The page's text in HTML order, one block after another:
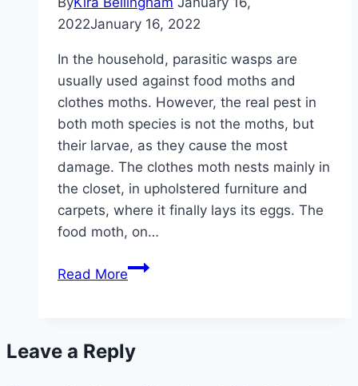
2022January 16, 2022
In the household, parasitic wasps are
usually used against food moths and
clothes moths. However, the real pest in
both moth species is not the moths, but
their larvae, as they cause the most
damage. The clothes moth nests mainly in
the closet, in upholstered furniture and
carpets, where it finally lays its eggs. The
food moth, on…
Read MoreIchneumon
against
Leave a Reply